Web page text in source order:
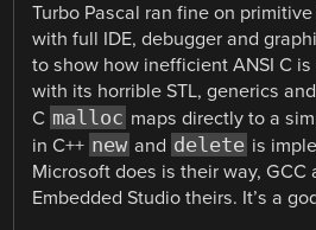
Turbo Pascal ran fine on
with full IDE, debugger and
to show how inefficient ANSI C
with its horrible STL, generics
C malloc maps directly to a
in C++ new and delete is
Microsoft does is their way, GCC
Embedded Studio theirs. It’s a